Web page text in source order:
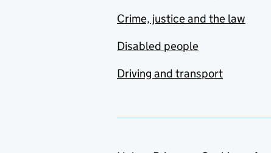
Crime, justice and the law
Disabled people
Driving and transport